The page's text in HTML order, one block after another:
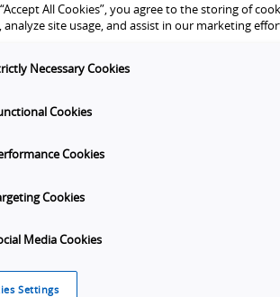
All Cookies”, you agree to the storing of
analyze site usage, and assist in our marketing
Necessary Cookies
Cookies
Cookies
Cookies
Media Cookies
Settings